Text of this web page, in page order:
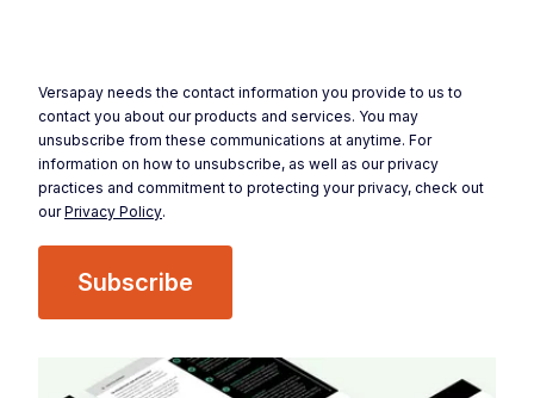
Versapay needs the contact information you provide to us to
contact you about our products and services. You may
unsubscribe from these communications at anytime. For
information on how to unsubscribe, as well as our privacy
practices and commitment to protecting your privacy, check out
ourPrivacy Policy.